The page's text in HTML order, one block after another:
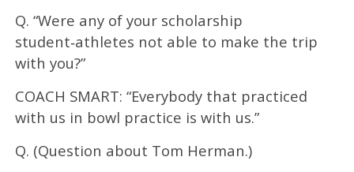
Q. “Were any of your scholarship
student‑athletes not able to make the trip
with you?”
COACH SMART: “Everybody that practiced
with us in bowl practice is with us.”
Q. (Question about Tom Herman.)